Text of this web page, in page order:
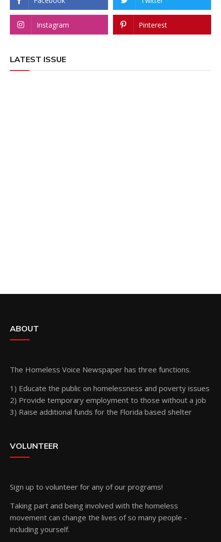
Instagram Pinterest
LATEST ISSUE
ABOUT
The Homeless Voice Newspaper has three functions.
1) Educate the public on homelessness and poverty issues
2) Provide temporary employment to those without a job
3) Raise additional funds for the Florida based shelter
VOLUNTEER
Sign up to volunteer for any of our programs!
Taking part and being involved with the homeless
movement can change the lives of so many people -
including yourself.